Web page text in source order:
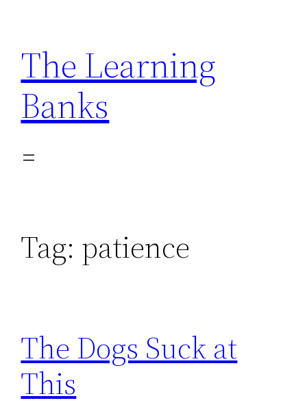
content
The Learning
Banks
Tag: patience
The Dogs Suck at
This